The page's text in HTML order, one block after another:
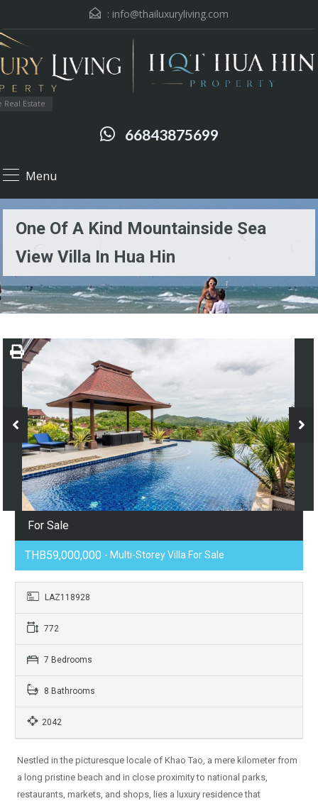
: info@thailuxuryliving.com
Estate
66843875699
Menu
One Of A Kind Mountainside Sea
View Villa In Hua Hin
For Sale
THB59,000,000 - Multi-Storey Villa For Sale
LAZ118928
772
7 Bedrooms
8 Bathrooms
2042
Nestled in the picturesque locale of Khao Tao, a mere kilometer from
a long pristine beach and in close proximity to national parks,
restaurants, markets, and shops, lies a luxury residence that